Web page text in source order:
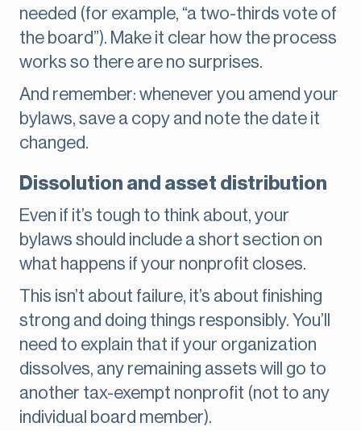
needed (for example, “a two-thirds vote of
the board”). Make it clear how the process
works so there are no surprises.
And remember: whenever you amend your
bylaws, save a copy and note the date it
changed.
Dissolution and asset distribution
Even if it’s tough to think about, your
bylaws should include a short section on
what happens if your nonprofit closes.
This isn’t about failure, it’s about finishing
strong and doing things responsibly. You’ll
need to explain that if your organization
dissolves, any remaining assets will go to
another tax-exempt nonprofit (not to any
individual board member).